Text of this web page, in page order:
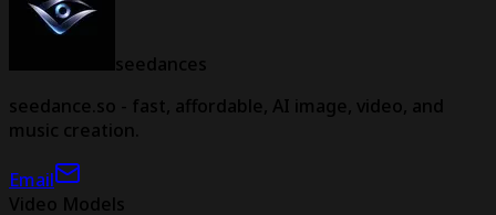
seedances
seedance.so - fast, affordable, AI image, video, and
music creation.
Email
Video Models